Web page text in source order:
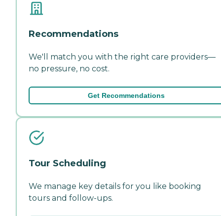
Recommendations
We'll match you with the right care providers—
no pressure, no cost.
Get Recommendations
Tour Scheduling
We manage key details for you like booking
tours and follow-ups.